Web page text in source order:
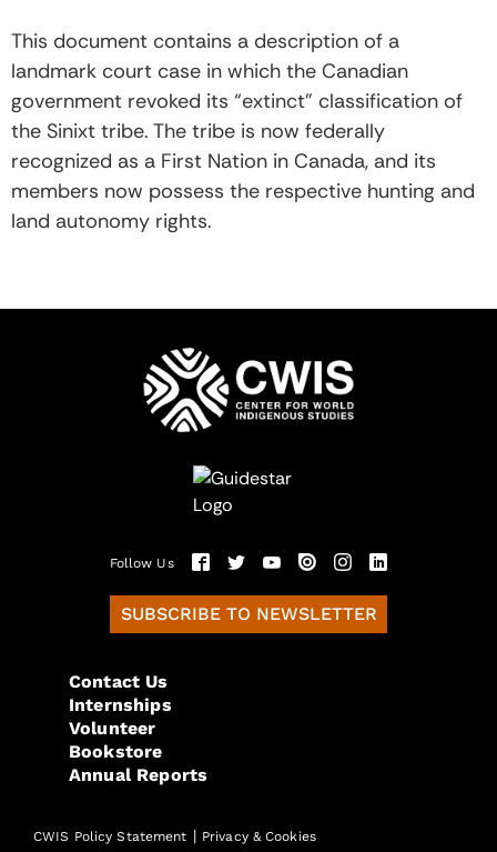
This document contains a description of a
landmark court case in which the Canadian
government revoked its “extinct” classification of
the Sinixt tribe. The tribe is now federally
recognized as a First Nation in Canada, and its
members now possess the respective hunting and
land autonomy rights.
Follow Us
SUBSCRIBE TO NEWSLETTER
Contact Us
Internships
Volunteer
Bookstore
Annual Reports
CWIS Policy Statement | Privacy & Cookies